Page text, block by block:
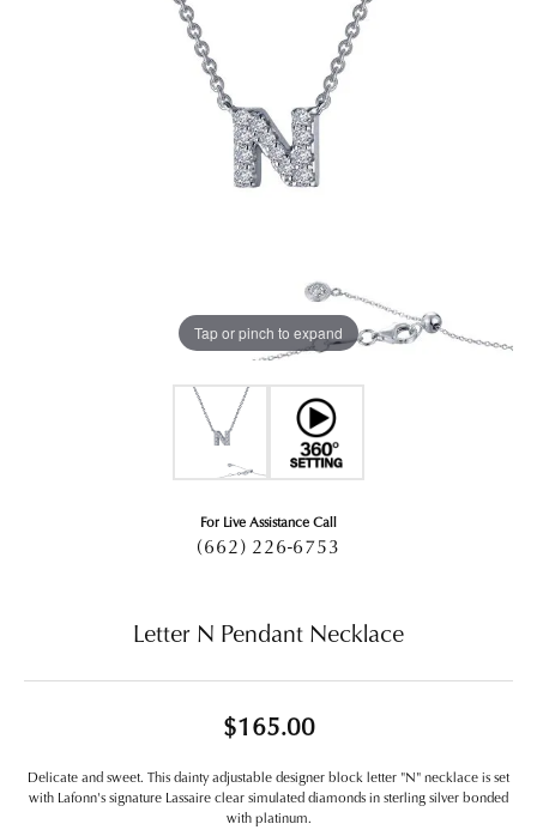
Tap or pinch to expand
For Live Assistance Call
(662) 226-6753
Letter N Pendant Necklace
$165.00
Delicate and sweet. This dainty adjustable designer block letter "N" necklace is set
with Lafonn's signature Lassaire clear simulated diamonds in sterling silver bonded
with platinum.